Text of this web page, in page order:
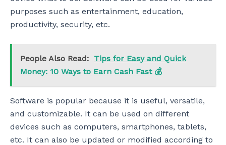
purposes such as entertainment, education,
productivity, security, etc.
People Also Read: Tips for Easy and Quick
Money: 10 Ways to Earn Cash Fast 💰
Software is popular because it is useful, versatile,
and customizable. It can be used on different
devices such as computers, smartphones, tablets,
etc. It can also be updated or modified according to